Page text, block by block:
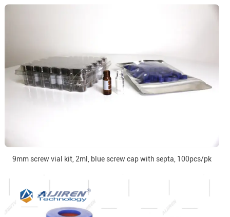
9mm screw vial kit, 2ml, blue screw cap with septa, 100pcs/pk